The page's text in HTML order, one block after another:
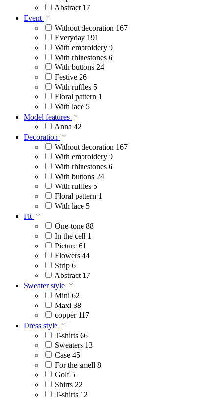
Abstract 17
Event
Without decoration 167
Everyday 191
With embroidery 9
With rhinestones 6
With buttons 24
Festive 26
With ruffles 5
Floral pattern 1
With lace 5
Model features
Anna 42
Decoration
Without decoration 167
With embroidery 9
With rhinestones 6
With buttons 24
With ruffles 5
Floral pattern 1
With lace 5
Fit
One-tone 88
In the cell 1
Picture 61
Flowers 44
Strip 6
Abstract 17
Sweater style
Mini 62
Maxi 38
copper 117
Dress style
T-shirts 66
Sweaters 13
Case 45
For the smell 8
Golf 5
Shirts 22
T-shirts 12